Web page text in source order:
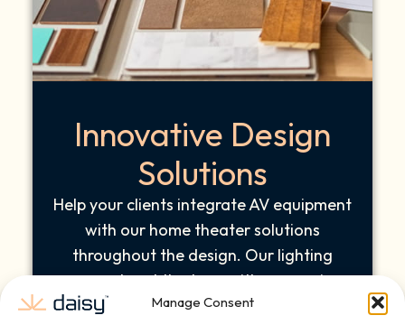
Manage Consent
Innovative Design
Solutions
Help your clients integrate AV equipment
with our home theater solutions
throughout the design. Our lighting
concepts set the tone with responsive
brightness adjustments and dynamic